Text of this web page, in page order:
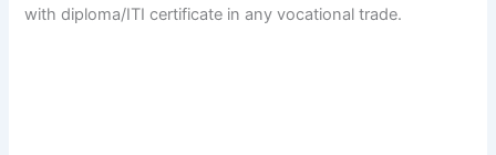
with diploma/ITI certificate in any vocational trade.